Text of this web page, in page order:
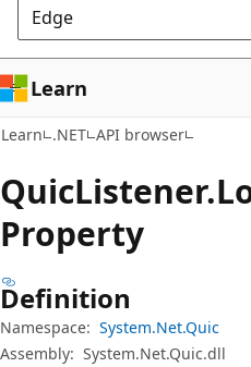
Edge
Learn
Learn .NET API browser
QuicListener.
Property
Definition
Namespace: System.Net.Quic
Assembly: System.Net.Quic.dll